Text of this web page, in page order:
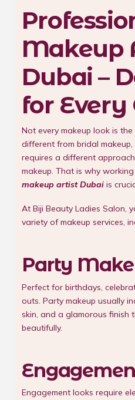
Makeup
Dubai –
for Every
Not every makeup look is
different from bridal
requires a different
makeup. That is why
makeup artist Dubaiis
At Biji Beauty Ladies Salon,
variety of makeup services,
Party
Perfect for birthdays,
outs. Party makeup usually
skin, and a glamorous finish
beautifully.
Engagement looks require